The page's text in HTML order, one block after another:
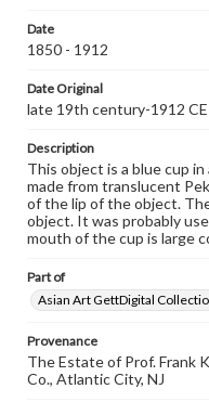
Date
1850 - 1912
Date Original
late 19th century-1912 CE
Description
This object is a blue cup
made from translucent
of the lip of the object.
object. It was probably
mouth of the cup is large
Part of
Asian Art GettDigital
Provenance
The Estate of Prof. Frank
Co., Atlantic City, NJ